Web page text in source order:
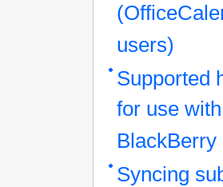
users)
Supported
for use
BlackBerry
Syncing